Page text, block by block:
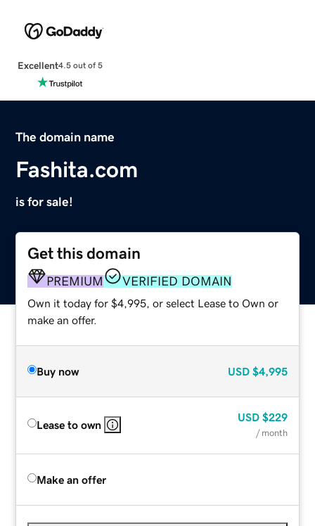
Excellent4.5 out of 5
The domain name
Fashita.com
is for sale!
Get this domain
PREMIUM VERIFIED DOMAIN
Own it today for $4,995, or select Lease to Own or
make an offer.
Buy now USD $4,995
Lease to own
USD $229
/ month
Make an offer